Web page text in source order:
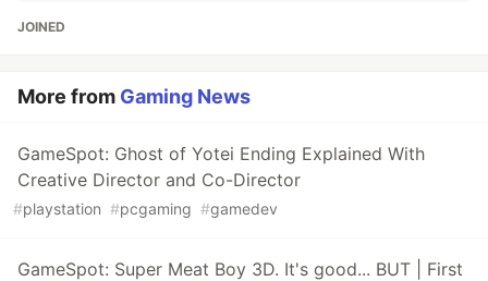
JOINED
More from Gaming News
GameSpot: Ghost of Yotei Ending Explained With
Creative Director and Co-Director
#playstation #pcgaming #gamedev
GameSpot: Super Meat Boy 3D. It's good... BUT | First